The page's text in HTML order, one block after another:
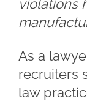
violations
As a
recruiters
law